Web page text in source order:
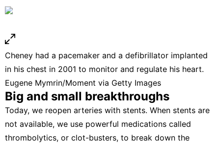
Cheney had a pacemaker and a defibrillator implanted
in his chest in 2001 to monitor and regulate his heart.
Eugene Mymrin/Moment via Getty Images
Big and small breakthroughs
Today, we reopen arteries with stents. When stents are
not available, we use powerful medications called
thrombolytics, or clot-busters, to break down the